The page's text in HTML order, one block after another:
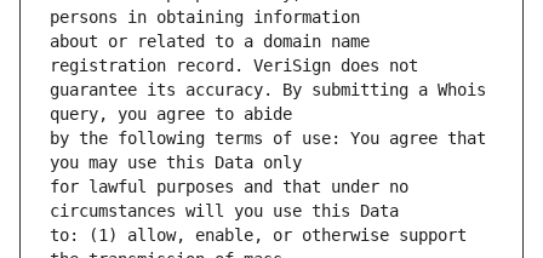
about or related to a domain name
guarantee its accuracy. By submitting a Whois
by the following terms of use: You agree that
for lawful purposes and that under no
to: (1) allow, enable, or otherwise support